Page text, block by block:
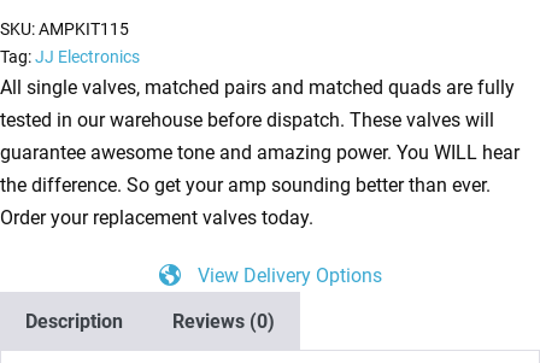
LC15R
(2
x
ECC83
1
x
Balanced
Matched
SKU:AMPKIT115
Tag:JJ Electronics
All single valves, matched pairs and matched quads are fully
tested in our warehouse before dispatch. These valves will
guarantee awesome tone and amazing power. You WILL hear
the difference. So get your amp sounding better than ever.
Order your replacement valves today.
View Delivery Options
Description
Reviews (0)